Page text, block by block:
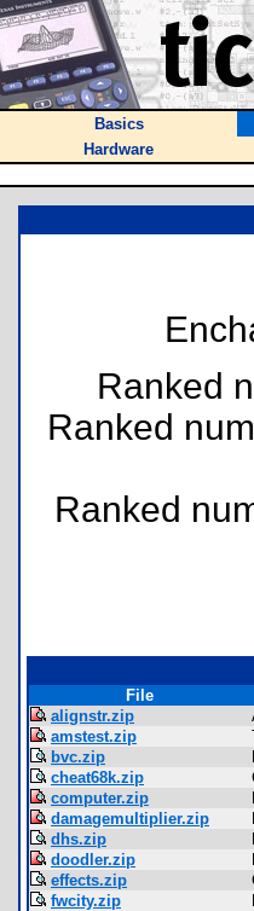
Basics
Hardware
Ranked
Ranked
Ranked
File
alignstr.zip
amstest.zip
bvc.zip
cheat68k.zip
computer.zip
damagemultiplier.zip
dhs.zip
doodler.zip
effects.zip
fwcity.zip